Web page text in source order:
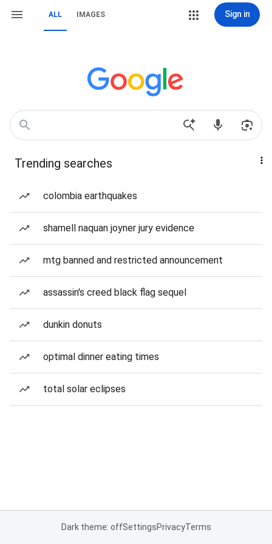
ALL IMAGES Sign in
Trending searches
colombia earthquakes
shamell naquan joyner jury evidence
mtg banned and restricted announcement
assassin's creed black flag sequel
dunkin donuts
optimal dinner eating times
total solar eclipses
Dark theme: offSettingsPrivacyTerms